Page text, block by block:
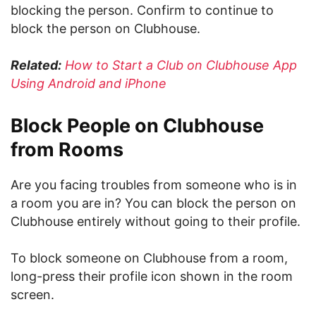
blocking the person. Confirm to continue to
block the person on Clubhouse.
Related: How to Start a Club on Clubhouse App
Using Android and iPhone
Block People on Clubhouse
from Rooms
Are you facing troubles from someone who is in
a room you are in? You can block the person on
Clubhouse entirely without going to their profile.
To block someone on Clubhouse from a room,
long-press their profile icon shown in the room
screen.